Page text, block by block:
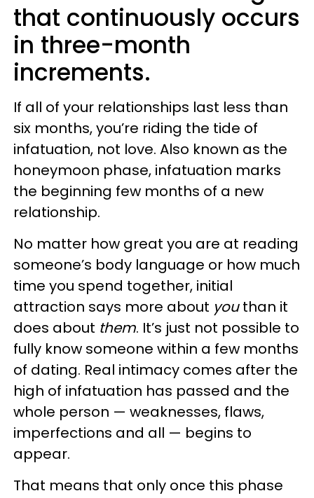
that continuously occurs
in three-month
increments.
If all of your relationships last less than
six months, you’re riding the tide of
infatuation, not love. Also known as the
honeymoon phase, infatuation marks
the beginning few months of a new
relationship.
No matter how great you are at reading
someone’s body language or how much
time you spend together, initial
attraction says more about youthan it
does about them. It’s just not possible to
fully know someone within a few months
of dating. Real intimacy comes after the
high of infatuation has passed and the
whole person — weaknesses, flaws,
imperfections and all — begins to
appear.
That means that only once this phase